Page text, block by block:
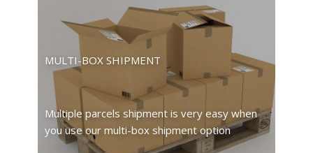
MULTI-BOX SHIPMENT
Multiple parcels shipment is very easy when
you use our multi-box shipment option